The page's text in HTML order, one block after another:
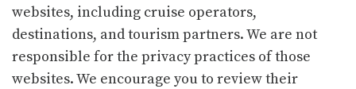
websites, including cruise operators,
destinations, and tourism partners. We are not
responsible for the privacy practices of those
websites. We encourage you to review their